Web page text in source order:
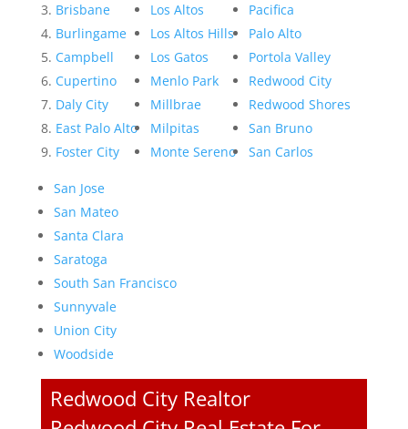
Brisbane
Burlingame
Campbell
Cupertino
Daly City
East Palo Alto
Foster City
Los Altos
Los Altos Hills
Los Gatos
Menlo Park
Millbrae
Milpitas
Monte Sereno
Pacifica
Palo Alto
Portola Valley
Redwood City
Redwood Shores
San Bruno
San Carlos
San Jose
San Mateo
Santa Clara
Saratoga
South San Francisco
Sunnyvale
Union City
Woodside
Redwood City Realtor